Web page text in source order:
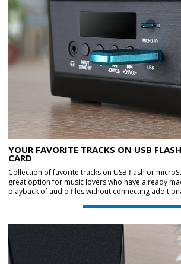
YOUR FAVORITE TRACKS ON USB
CARD
Collection of favorite tracks on USB flash or
great option for music lovers who have already
playback of audio files without connecting